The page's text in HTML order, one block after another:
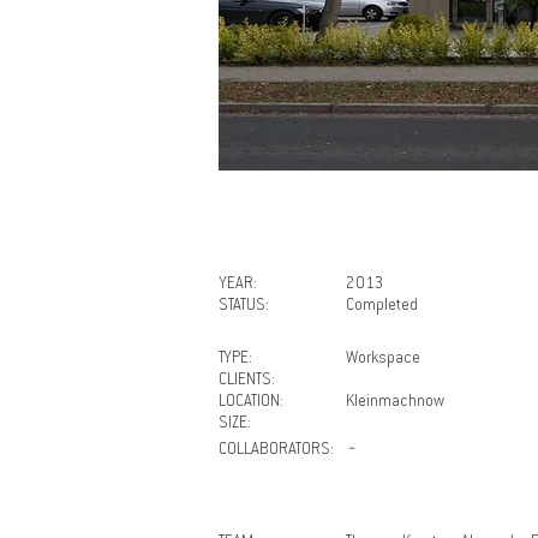
YEAR:
2013
Completed
STATUS:
TYPE:
CLIENTS:
LOCATION:
SIZE:
COLLABORATORS:
Workspace
Kleinmachnow
－